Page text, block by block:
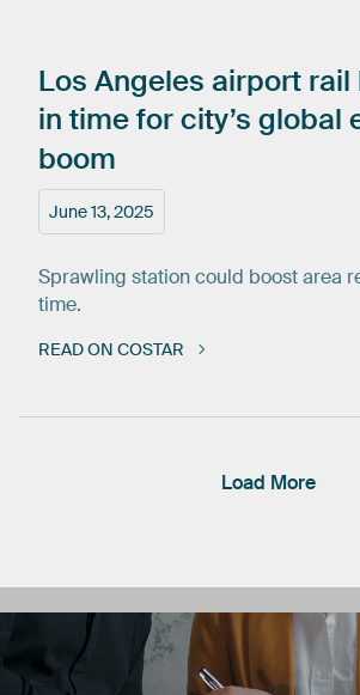
June 13, 2025
Los Angeles airport rail
in timeforcity’s global
boom
Sprawling station could boost area
time.
READ ON COSTAR
Load More